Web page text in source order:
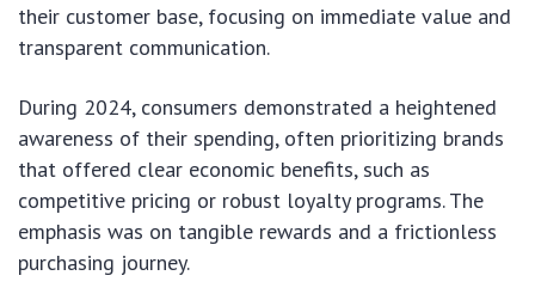
their customer base, focusing on immediate value and
transparent communication.
During 2024, consumers demonstrated a heightened
awareness of their spending, often prioritizing brands
that offered clear economic benefits, such as
competitive pricing or robust loyalty programs. The
emphasis was on tangible rewards and a frictionless
purchasing journey.